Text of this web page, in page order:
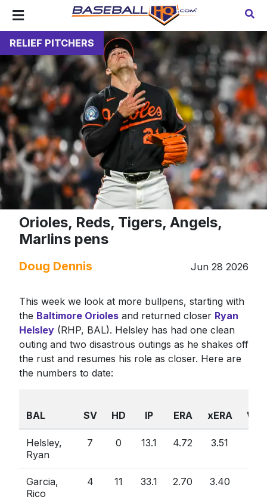
RELIEF PITCHERS
Orioles, Reds, Tigers, Angels,
Marlins pens
Doug Dennis Jun 28 2026
This week we look at more bullpens, starting with
the Baltimore Oriolesand returned closer Ryan
Helsley(RHP, BAL). Helsley has had one clean
outing and two disastrous outings as he shakes off
the rust and resumes his role as closer. Here are
the numbers to date:
BAL SV HD IP ERA xERA
Helsley,
Ryan
7 0 13.1 4.72 3.51
Garcia,
Rico
4 11 33.1 2.70 3.40